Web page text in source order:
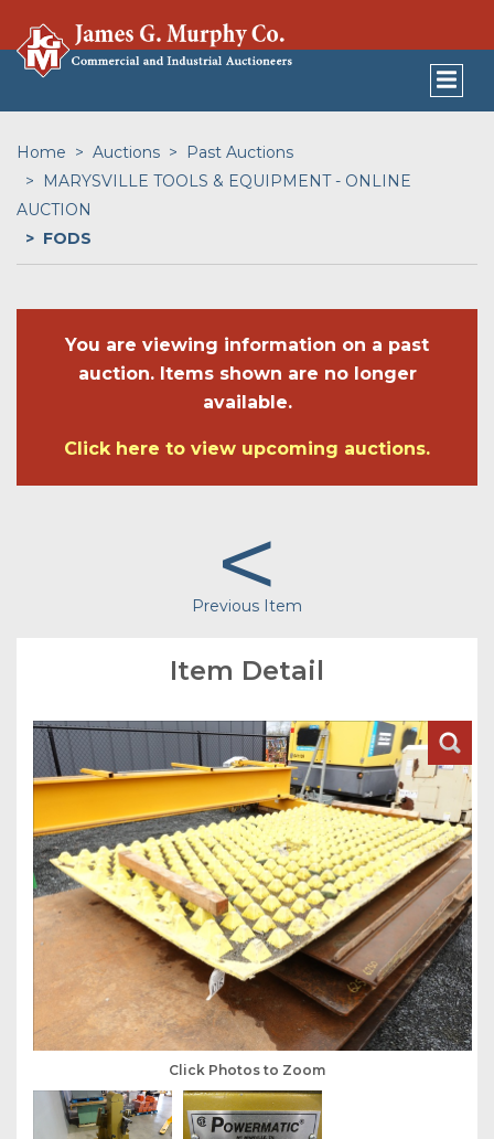
Home Auctions
Past Auctions
MARYSVILLE TOOLS & EQUIPMENT - ONLINE
AUCTION
FODS
You are viewing information on a past
auction. Items shown are no longer
available.
Click here to view upcoming auctions.
<
Previous Item
Item Detail
Click Photos to Zoom